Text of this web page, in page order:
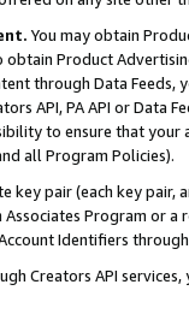
You may obtain
Product
through Data Feeds,
API, PA API or Data
to ensure that your
all Program Policies).
key pair (each key pair,
Associates Program or
Identifiers
Creators API